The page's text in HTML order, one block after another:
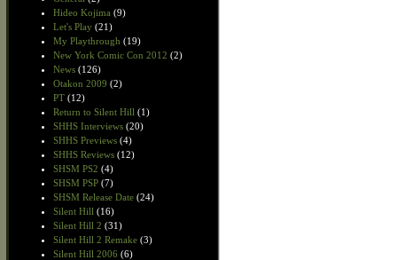
Hideo Kojima (9)
Let's Play (21)
My Playthrough (19)
New York Comic Con 2012 (2)
News (126)
Otakon 2009 (2)
PT (12)
Return to Silent Hill (1)
SHHS Interviews (20)
SHHS Previews (4)
SHHS Reviews (12)
SHSM PS2 (4)
SHSM PSP (7)
SHSM Release Date (24)
Silent Hill (16)
Silent Hill 2 (31)
Silent Hill 2 Remake (3)
Silent Hill 2006 (6)